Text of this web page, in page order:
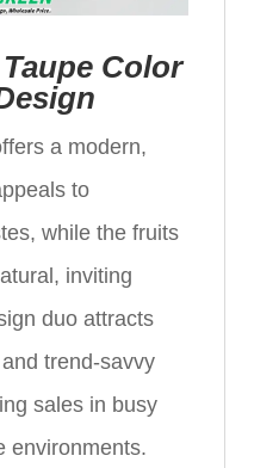
Color
a modern,
to
while the fruits
inviting
duo attracts
trend-savvy
sales in busy
environments.